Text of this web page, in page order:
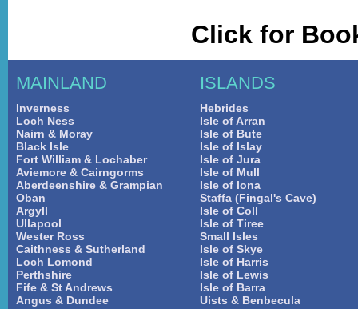
Click for
MAINLAND
Inverness
Loch Ness
Nairn & Moray
Black Isle
Fort William & Lochaber
Aviemore & Cairngorms
Aberdeenshire & Grampian
Oban
Argyll
Ullapool
Wester Ross
Caithness & Sutherland
Loch Lomond
Perthshire
Fife & St Andrews
Angus & Dundee
ISLANDS
Hebrides
Isle of Arran
Isle of Bute
Isle of Islay
Isle of Jura
Isle of Mull
Isle of Iona
Staffa (Fingal's Cave)
Isle of Coll
Isle of Tiree
Small Isles
Isle of Skye
Isle of Harris
Isle of Lewis
Isle of Barra
Uists & Benbecula